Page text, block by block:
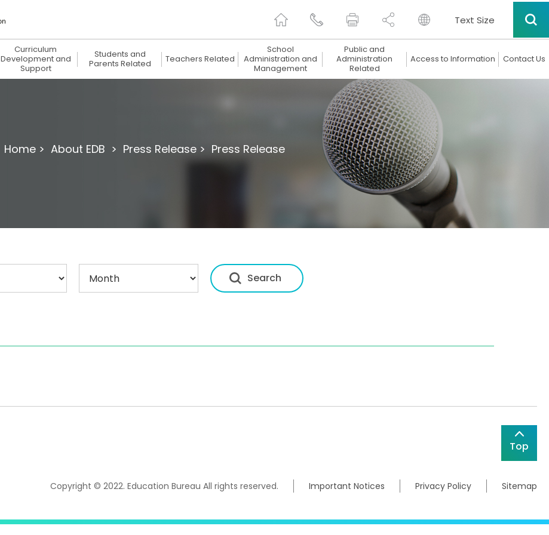
Text Size
Curriculum
Development and
Support
Students and
Parents Related
Teachers Related
School
Administration and
Management
Public and
Administration
Related
Access to Information Contact Us
Home > About EDB > Press Release > Press Release
Top
Copyright © 2022. Education Bureau All rights reserved. Important Notices Privacy Policy Sitemap